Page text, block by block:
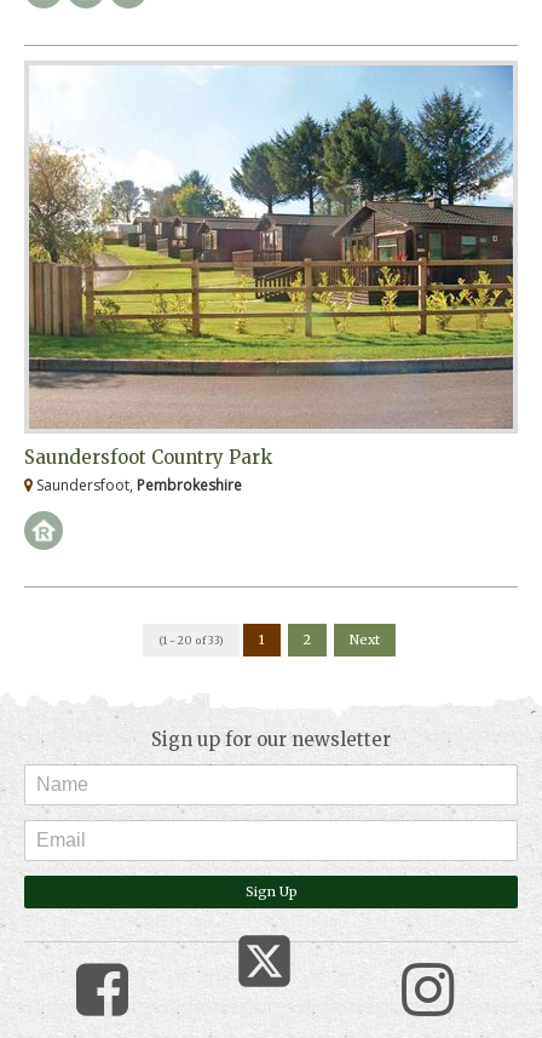
Saundersfoot Country Park
Saundersfoot, Pembrokeshire
(1 - 20 of 33) 1 2 Next
Sign up for our newsletter
Sign Up